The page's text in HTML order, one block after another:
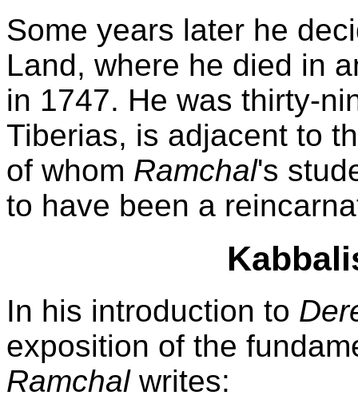
Some years later he
Land, where he died in
in 1747. He was thirty-
Tiberias, is adjacent to
of whom Ramchal's
to have been a
In his introduction to
exposition of the
Ramchalwrites: